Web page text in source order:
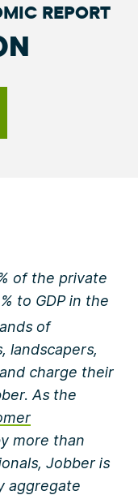
REPORT
of the private
to GDP in the
of
landscapers,
charge their
As the
more than
Jobber is
aggregate